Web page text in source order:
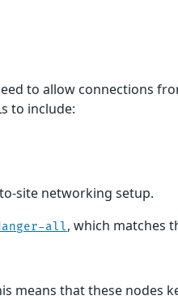
to allow connections
to include:
site networking setup.
all, which matches
means that these